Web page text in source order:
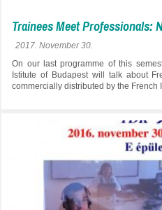
Trainees Meet Professionals:
2017. November 30.
On our last programme of this
Istitute of Budapest will talk about
commercially distributed by the French